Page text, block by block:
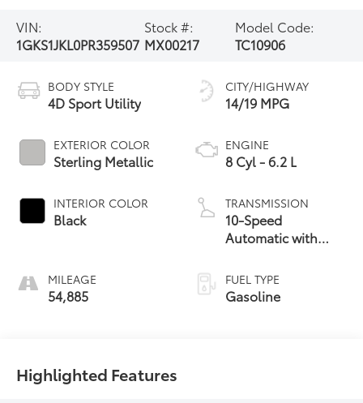
VIN:
1GKS1JKL0PR359507
Stock #:
MX00217
Model Code:
TC10906
BODY STYLE
4D Sport Utility
EXTERIOR COLOR
Sterling Metallic
INTERIOR COLOR
Black
MILEAGE
54,885
CITY/HIGHWAY
14/19 MPG
ENGINE
8 Cyl - 6.2 L
TRANSMISSION
10-Speed
Automatic with
FUEL TYPE
Gasoline
Highlighted Features